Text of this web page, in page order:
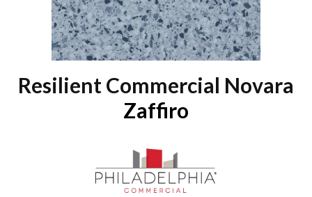
Resilient Commercial Novara
Zaffiro